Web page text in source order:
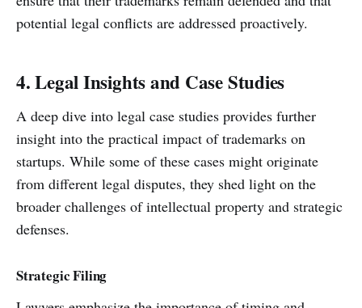
potential legal conflicts are addressed proactively.
4. Legal Insights and Case Studies
A deep dive into legal case studies provides further
insight into the practical impact of trademarks on
startups. While some of these cases might originate
from different legal disputes, they shed light on the
broader challenges of intellectual property and strategic
defenses.
Strategic Filing